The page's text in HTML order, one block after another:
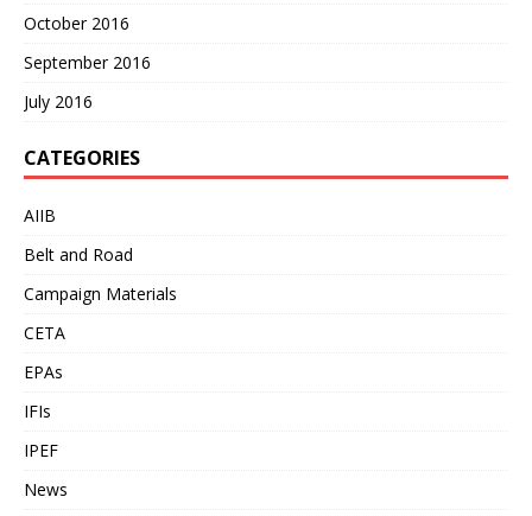
October 2016
September 2016
July 2016
CATEGORIES
AIIB
Belt and Road
Campaign Materials
CETA
EPAs
IFIs
IPEF
News